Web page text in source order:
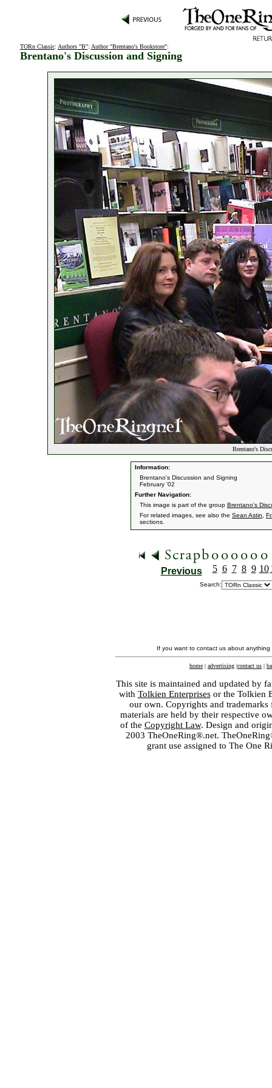
TORn Classic: Authors "B": Author "Brentano's Bookstore":
Brentano's Discussion and Signing
Brentano's
Information:
Brentano's Discussion and Signing
February '02
Further Navigation:
This image is part of the group Brentano's
For related images, see also the Sean Astin
sections.
Previous 5 6 7 8 9 10
Search:
If you want to contact us about
home | advertising |contact us |
This site is maintained and updated by
with Tolkien Enterprisesor the Tolkien
our own. Copyrights and
materials are held by their respective
of the Copyright Law. Design and
2003 TheOneRing®.net.
grant use assigned to The One